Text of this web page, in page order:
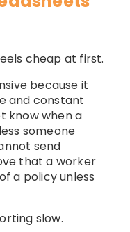
cheap at first.
because it
and constant
know when a
someone
send
that a worker
a policy unless
slow.